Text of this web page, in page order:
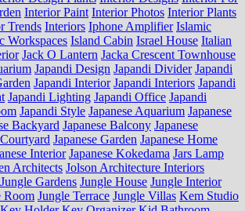
Interior Paint Interior Photos Interior Plants
Trends Interiors Iphone Amplifier Islamic
Workspaces Island Cabin Israel House Italian
Jack O Lantern Jacka Crescent Townhouse
Japandi Design Japandi Divider Japandi
Japandi Interior Japandi Interiors Japandi
Japandi Lighting Japandi Office Japandi
Japandi Style Japanese Aquarium Japanese
Backyard Japanese Balcony Japanese
Japanese Garden Japanese Home
Interior Japanese Kokedama Jars Lamp
Architects Jolson Architecture Interiors
Jungle Gardens Jungle House Jungle Interior
Room Jungle Terrace Jungle Villas Kem Studio